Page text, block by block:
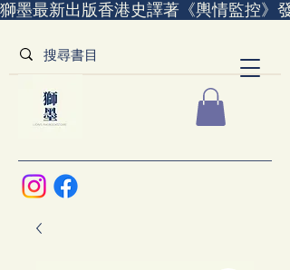
獅墨最新出版香港史譯著《輿情監控》